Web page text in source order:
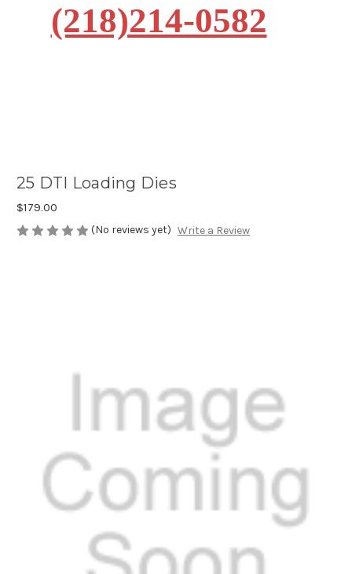
(218)214-0582
25 DTI Loading Dies
$179.00
(No reviews yet) Write a Review